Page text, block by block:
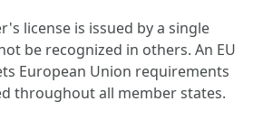
license is issued by a single
be recognized in others. An EU
European Union requirements
throughout all member states.